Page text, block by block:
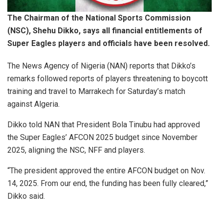
The Chairman of the National Sports Commission
(NSC), Shehu Dikko, says all financial entitlements of
Super Eagles players and officials have been resolved.
The News Agency of Nigeria (NAN) reports that Dikko’s
remarks followed reports of players threatening to boycott
training and travel to Marrakech for Saturday’s match
against Algeria.
Dikko told NAN that President Bola Tinubu had approved
the Super Eagles’ AFCON 2025 budget since November
2025, aligning the NSC, NFF and players.
“The president approved the entire AFCON budget on Nov.
14, 2025. From our end, the funding has been fully cleared,”
Dikko said.